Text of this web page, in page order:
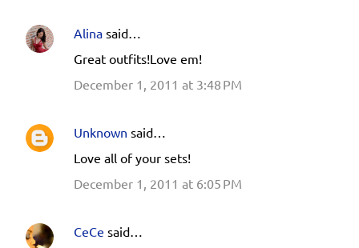
Alina said…
Great outfits!Love em!
December 1, 2011 at 3:48 PM
Unknown said…
Love all of your sets!
December 1, 2011 at 6:05 PM
CeCe said…